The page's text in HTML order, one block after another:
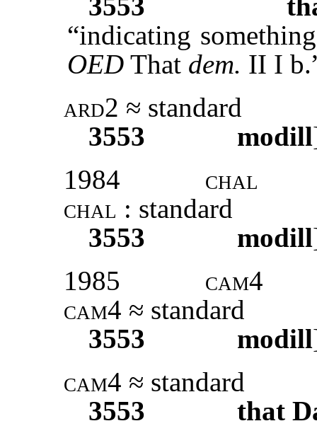
3553
“indicating
OED That dem. II I
ard2 ≈ standard
3553
modill
1984
chal
chal : standard
3553
modill
1985
cam4
cam4 ≈ standard
3553
modill
cam4 ≈ standard
3553
that